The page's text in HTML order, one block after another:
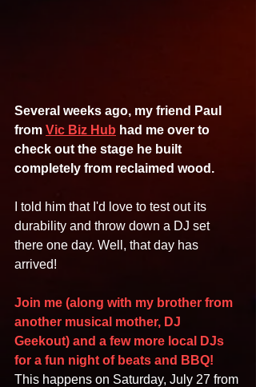
Several weeks ago, my friend Paul
from Vic Biz Hub had me over to
check out the stage he built
completely from reclaimed wood.
I told him that I'd love to test out its
durability and throw down a DJ set
there one day. Well, that day has
arrived!
Join me (along with my brother from
another musical mother, DJ
Geekout) and a few more local DJs
for a fun night of beats and BBQ!
This happens on Saturday, July 27 from